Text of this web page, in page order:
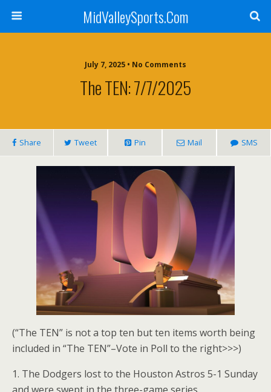
MidValleySports.Com
July 7, 2025 • No Comments
The TEN: 7/7/2025
Share Tweet Pin Mail SMS
(“The TEN” is not a top ten but ten items worth being
included in “The TEN”–Vote in Poll to the right>>>)
1. The Dodgers lost to the Houston Astros 5-1 Sunday